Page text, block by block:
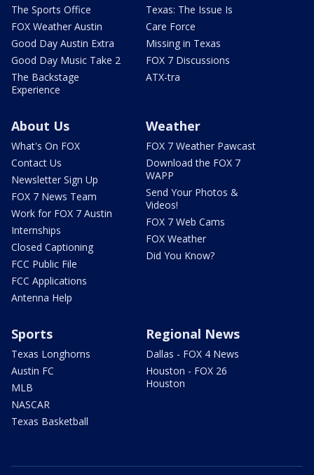
The Sports Office
FOX Weather Austin
Good Day Austin Extra
Good Day Music Take 2
The Backstage
Experience
Texas: The Issue Is
Care Force
Missing in Texas
FOX 7 Discussions
ATX-tra
About Us
What's On FOX
Contact Us
Newsletter Sign Up
FOX 7 News Team
Work for FOX 7 Austin
Internships
Closed Captioning
FCC Public File
FCC Applications
Antenna Help
Weather
FOX 7 Weather Pawcast
Download the FOX 7
WAPP
Send Your Photos &
Videos!
FOX 7 Web Cams
FOX Weather
Did You Know?
Sports
Texas Longhorns
Austin FC
MLB
NASCAR
Texas Basketball
Regional News
Dallas - FOX 4 News
Houston - FOX 26
Houston